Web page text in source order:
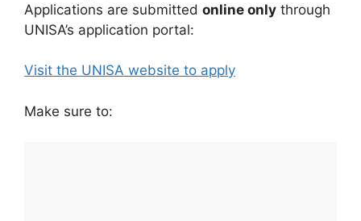
Applications are submitted online only through
UNISA’s application portal:
Visit the UNISA website to apply
Make sure to: